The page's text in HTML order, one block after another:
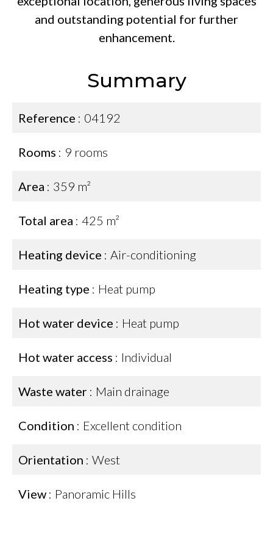
and outstanding potential for further
enhancement.
Summary
Reference 04192
Rooms 9 rooms
Area 359 m²
Total area 425 m²
Heating device Air-conditioning
Heating type Heat pump
Hot water device Heat pump
Hot water access Individual
Waste water Main drainage
Condition Excellent condition
Orientation West
View Panoramic Hills